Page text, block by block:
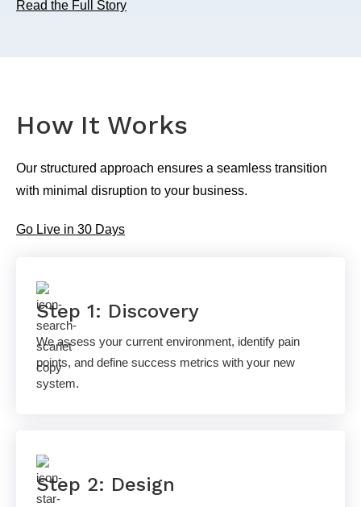
Read the Full Story
How It Works
Our structured approach ensures a seamless transition
with minimal disruption to your business.
Go Live in 30 Days
Step 1: Discovery
We assess your current environment, identify pain
points, and define success metrics with your new
system.
Step 2: Design